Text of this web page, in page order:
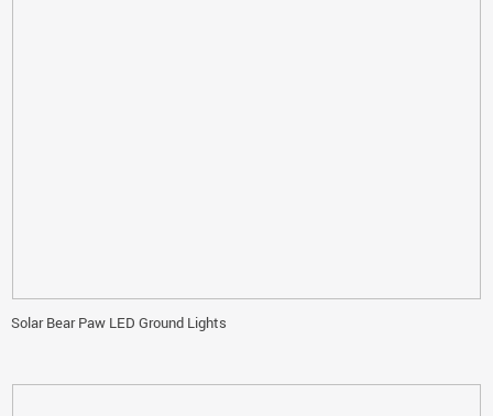
Solar Bear Paw LED Ground Lights